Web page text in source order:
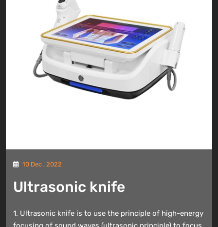
10 Dec , 2022
Ultrasonic knife
1. Ultrasonic knife is to use the principle of high-energy